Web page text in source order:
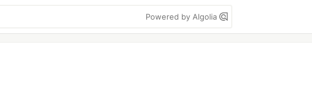
Powered by Algolia